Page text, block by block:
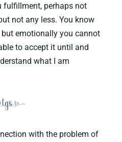
fulfillment, perhaps not
not any less. You know
emotionally you cannot
to accept it until and
what I am
with the problem of